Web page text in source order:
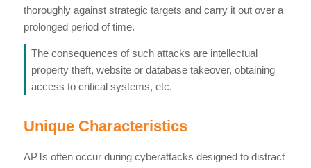
thoroughly against strategic targets and carry it out over a
prolonged period of time.
The consequences of such attacks are intellectual
property theft, website or database takeover, obtaining
access to critical systems, etc.
Unique Characteristics
APTs often occur during cyberattacks designed to distract